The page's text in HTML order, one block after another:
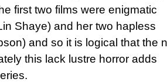
first two films were enigmatic
Shaye) and her two hapless
and so it is logical that the
this lack lustre horror adds